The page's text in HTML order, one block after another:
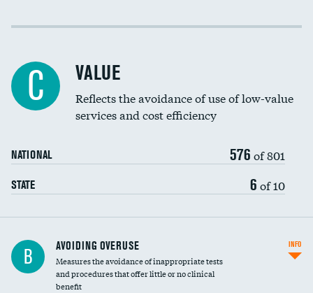
Income inclusivity DATA UNAVAILABLE
Education inclusivity
C VALUE
Reflects the avoidance of use of low-value
services and cost efficiency
NATIONAL 576 of 801
STATE 6 of 10
B AVOIDING OVERUSE
Measures the avoidance of inappropriate tests
and procedures that offer little or no clinical
benefit
INFO